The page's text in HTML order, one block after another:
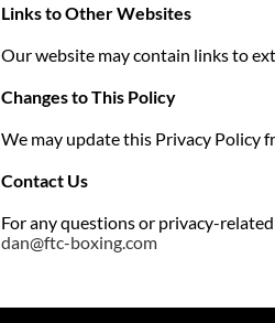
Links to Other Websites
Our website may contain links to
Changes to This Policy
We may update this Privacy Policy
Contact Us
For any questions or privacy-
dan@ftc-boxing.com